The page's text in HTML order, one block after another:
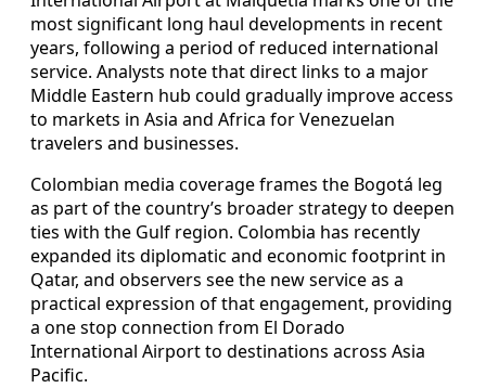
most significant long haul developments in recent
years, following a period of reduced international
service. Analysts note that direct links to a major
Middle Eastern hub could gradually improve access
to markets in Asia and Africa for Venezuelan
travelers and businesses.
Colombian media coverage frames the Bogotá leg
as part of the country’s broader strategy to deepen
ties with the Gulf region. Colombia has recently
expanded its diplomatic and economic footprint in
Qatar, and observers see the new service as a
practical expression of that engagement, providing
a one stop connection from El Dorado
International Airport to destinations across Asia
Pacific.